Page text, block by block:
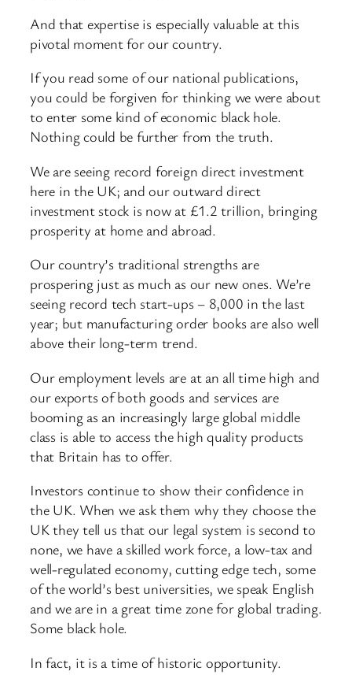
And that expertise is especially valuable at this
pivotal moment for our country.
If you read some of our national publications,
you could be forgiven for thinking we were about
to enter some kind of economic black hole.
Nothing could be further from the truth.
We are seeing record foreign direct investment
here in the UK; and our outward direct
investment stock is now at £1.2 trillion, bringing
prosperity at home and abroad.
Our country’s traditional strengths are
prospering just as much as our new ones. We’re
seeing record tech start-ups – 8,000 in the last
year; but manufacturing order books are also well
above their long-term trend.
Our employment levels are at an all time high and
our exports of both goods and services are
booming as an increasingly large global middle
class is able to access the high quality products
that Britain has to offer.
Investors continue to show their confidence in
the UK. When we ask them why they choose the
UK they tell us that our legal system is second to
none, we have a skilled work force, a low-tax and
well-regulated economy, cutting edge tech, some
of the world’s best universities, we speak English
and we are in a great time zone for global trading.
Some black hole.
In fact, it is a time of historic opportunity.